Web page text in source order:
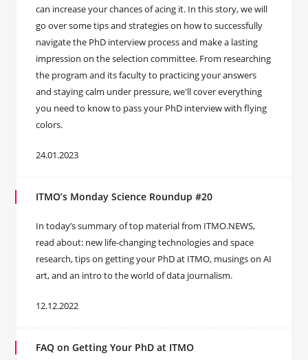
can increase your chances of acing it. In this story, we will
go over some tips and strategies on how to successfully
navigate the PhD interview process and make a lasting
impression on the selection committee. From researching
the program and its faculty to practicing your answers
and staying calm under pressure, we'll cover everything
you need to know to pass your PhD interview with flying
colors.
24.01.2023
ITMO’s Monday Science Roundup #20
In today’s summary of top material from ITMO.NEWS,
read about: new life-changing technologies and space
research, tips on getting your PhD at ITMO, musings on AI
art, and an intro to the world of data journalism.
12.12.2022
FAQ on Getting Your PhD at ITMO